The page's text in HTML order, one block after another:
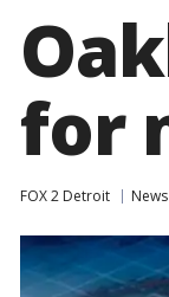
for
FOX 2 Detroit News